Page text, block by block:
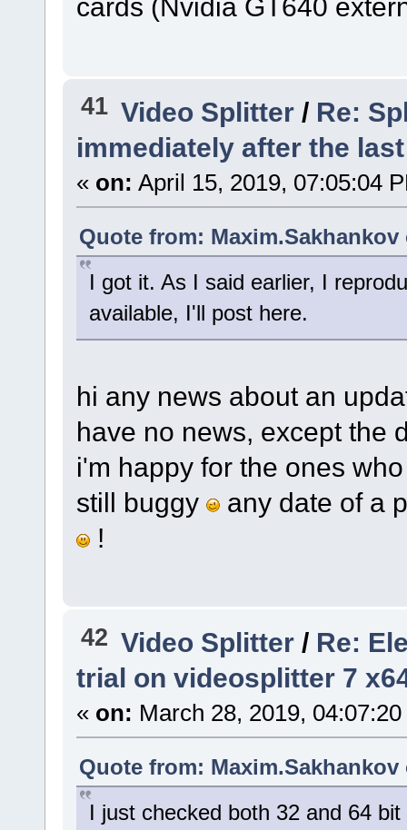
cards (Nvidia GT640
41 Video Splitter / Re:
immediately after the
« on: April 15, 2019, 07:05:04
Quote from: Maxim.Sakhankov
I got it. As I said earlier, I
available, I'll post here.
hi any news about an
have no news, except the
i'm happy for the ones
still buggy
any date of a
!
42 Video Splitter / Re:
trial on videosplitter 7
« on: March 28, 2019,
Quote from: Maxim.Sakhankov
I just checked both 32 and 64